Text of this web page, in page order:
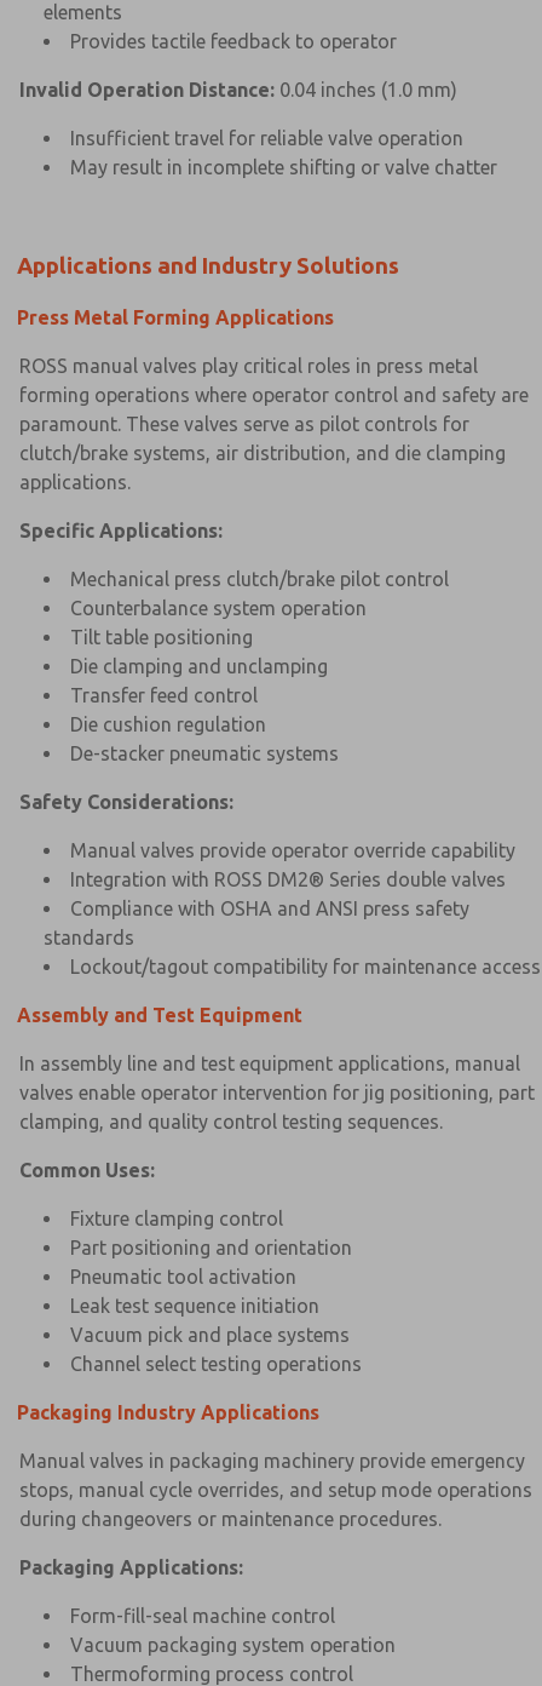
elements
Provides tactile feedback to operator
Invalid Operation Distance: 0.04 inches (1.0 mm)
Insufficient travel for reliable valve operation
May result in incomplete shifting or valve chatter
Applications and Industry Solutions
Press Metal Forming Applications
ROSS manual valves play critical roles in press metal
forming operations where operator control and safety are
paramount. These valves serve as pilot controls for
clutch/brake systems, air distribution, and die clamping
applications.
Specific Applications:
Mechanical press clutch/brake pilot control
Counterbalance system operation
Tilt table positioning
Die clamping and unclamping
Transfer feed control
Die cushion regulation
De-stacker pneumatic systems
Safety Considerations:
Manual valves provide operator override capability
Integration with ROSS DM2® Series double valves
Compliance with OSHA and ANSI press safety
standards
Lockout/tagout compatibility for maintenance access
Assembly and Test Equipment
In assembly line and test equipment applications, manual
valves enable operator intervention for jig positioning, part
clamping, and quality control testing sequences.
Common Uses:
Fixture clamping control
Part positioning and orientation
Pneumatic tool activation
Leak test sequence initiation
Vacuum pick and place systems
Channel select testing operations
Packaging Industry Applications
Manual valves in packaging machinery provide emergency
stops, manual cycle overrides, and setup mode operations
during changeovers or maintenance procedures.
Packaging Applications:
Form-fill-seal machine control
Vacuum packaging system operation
Thermoforming process control